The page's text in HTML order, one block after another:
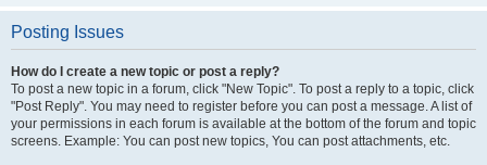
Posting Issues
How do I create a new topic or post a reply?
To post a new topic in a forum, click "New Topic". To post a reply to a topic, click
"Post Reply". You may need to register before you can post a message. A list of
your permissions in each forum is available at the bottom of the forum and topic
screens. Example: You can post new topics, You can post attachments, etc.